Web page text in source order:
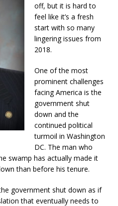
off, but it is hard to
feel like it’s a fresh
start with so many
lingering issues from
2018.
One of the most
prominent challenges
facing America is the
government shut
down and the
continued political
turmoil in Washington
DC. The man who
swamp has actually made it
than before his tenure.
government shut down as if
that eventually needs to